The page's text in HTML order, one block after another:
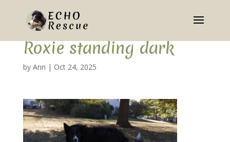
Roxie standing dark
by Ann | Oct 24, 2025